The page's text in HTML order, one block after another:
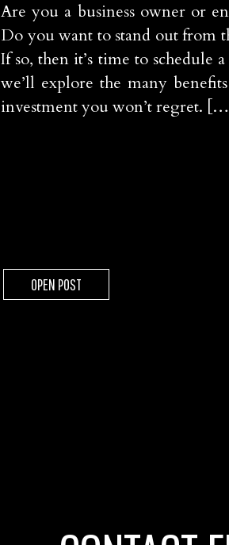
Are you a business owner or
Do you want to stand out from
If so, then it’s time to schedule
we’ll explore the many
investment you won’t regret.
OPEN POST